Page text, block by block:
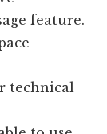
feature.
technical